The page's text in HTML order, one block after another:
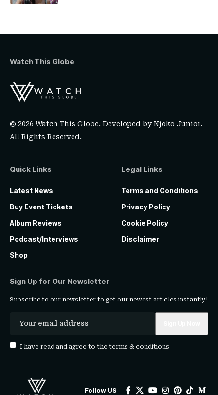
Watch This Globe
© 2026 Watch This Globe. Developed byNjoko Junior.
All Rights Reserved.
Quick Links
Latest News
Buy Event Tickets
Album Reviews
Podcast/Interviews
Shop
Legal Links
Terms and Conditions
Privacy Policy
Cookie Policy
Disclaimer
Sign Up for Our Newsletter
Subscribe to our newsletter to get our newest articles instantly!
I have read and agree to the terms & conditions
Follow US